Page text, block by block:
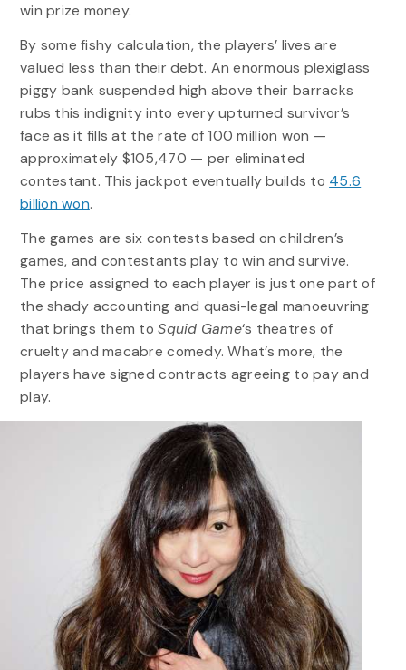
win prize money.
By some fishy calculation, the players’ lives are
valued less than their debt. An enormous plexiglass
piggy bank suspended high above their barracks
rubs this indignity into every upturned survivor’s
face as it fills at the rate of 100 million won —
approximately $105,470 — per eliminated
contestant. This jackpot eventually builds to 45.6
billion won.
The games are six contests based on children’s
games, and contestants play to win and survive.
The price assigned to each player is just one part of
the shady accounting and quasi-legal manoeuvring
that brings them toSquid Game‘s theatres of
cruelty and macabre comedy. What’s more, the
players have signed contracts agreeing to pay and
play.